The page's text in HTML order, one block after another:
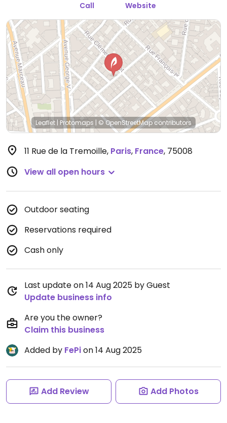
Call Website
Leaflet | Protomaps | © OpenStreetMap contributors
11 Rue de la Tremoille, Paris, France, 75008
View all open hours
Outdoor seating
Reservations required
Cash only
Last update on 14 Aug 2025 by Guest
Update business info
Are you the owner?
Claim this business
Added by FePion 14 Aug 2025
Add Review Add Photos